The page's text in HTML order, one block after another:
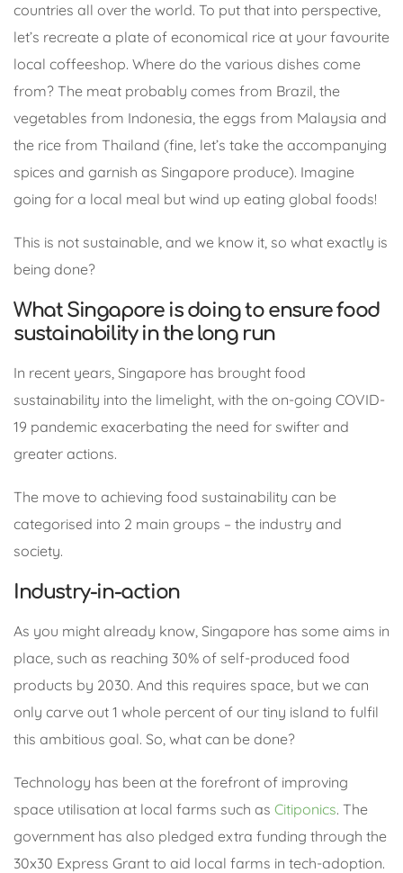
countries all over the world. To put that into perspective,
let’s recreate a plate of economical rice at your favourite
local coffeeshop. Where do the various dishes come
from? The meat probably comes from Brazil, the
vegetables from Indonesia, the eggs from Malaysia and
the rice from Thailand (fine, let’s take the accompanying
spices and garnish as Singapore produce). Imagine
going for a local meal but wind up eating global foods!
This is not sustainable, and we know it, so what exactly is
being done?
What Singapore is doing to ensure food
sustainability in the long run
In recent years, Singapore has brought food
sustainability into the limelight, with the on-going COVID-
19 pandemic exacerbating the need for swifter and
greater actions.
The move to achieving food sustainability can be
categorised into 2 main groups – the industry and
society.
Industry-in-action
As you might already know, Singapore has some aims in
place, such as reaching 30% of self-produced food
products by 2030. And this requires space, but we can
only carve out 1 whole percent of our tiny island to fulfil
this ambitious goal. So, what can be done?
Technology has been at the forefront of improving
space utilisation at local farms such as Citiponics. The
government has also pledged extra funding through the
30x30 Express Grant to aid local farms in tech-adoption.